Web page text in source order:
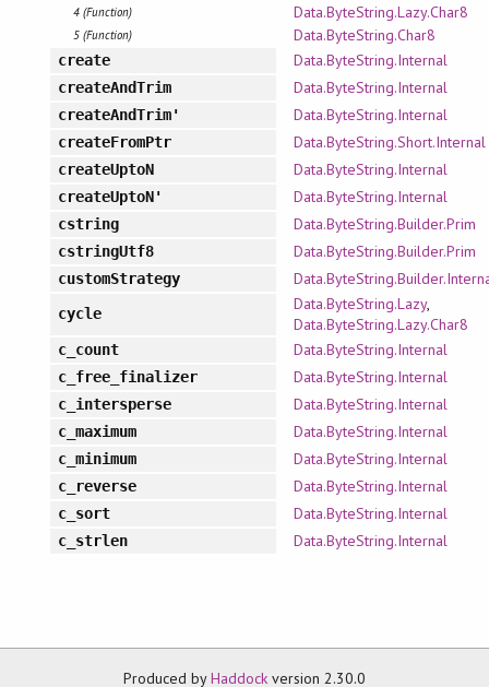
4 (Function) Data.ByteString.Lazy.Char8
5 (Function) Data.ByteString.Char8
create Data.ByteString.Internal
createAndTrim Data.ByteString.Internal
createAndTrim' Data.ByteString.Internal
createFromPtr Data.ByteString.Short.Internal
createUptoN Data.ByteString.Internal
createUptoN' Data.ByteString.Internal
cstring Data.ByteString.Builder.Prim
cstringUtf8 Data.ByteString.Builder.Prim
customStrategy
cycle Data.ByteString.Lazy,
Data.ByteString.Lazy.Char8
c_count Data.ByteString.Internal
c_free_finalizer Data.ByteString.Internal
c_intersperse Data.ByteString.Internal
c_maximum Data.ByteString.Internal
c_minimum Data.ByteString.Internal
c_reverse Data.ByteString.Internal
c_sort Data.ByteString.Internal
c_strlen Data.ByteString.Internal
Produced byHaddock version 2.30.0